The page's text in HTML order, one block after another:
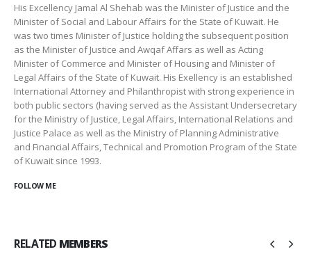
His Excellency Jamal Al Shehab was the Minister of Justice and the
Minister of Social and Labour Affairs for the State of Kuwait. He
was two times Minister of Justice holding the subsequent position
as the Minister of Justice and Awqaf Affars as well as Acting
Minister of Commerce and Minister of Housing and Minister of
Legal Affairs of the State of Kuwait. His Exellency is an established
International Attorney and Philanthropist with strong experience in
both public sectors (having served as the Assistant Undersecretary
for the Ministry of Justice, Legal Affairs, International Relations and
Justice Palace as well as the Ministry of Planning Administrative
and Financial Affairs, Technical and Promotion Program of the State
of Kuwait since 1993.
FOLLOW ME
RELATED MEMBERS